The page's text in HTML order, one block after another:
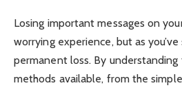
Losing important messages on
worrying experience, but as
permanent loss. By
methods available, from the